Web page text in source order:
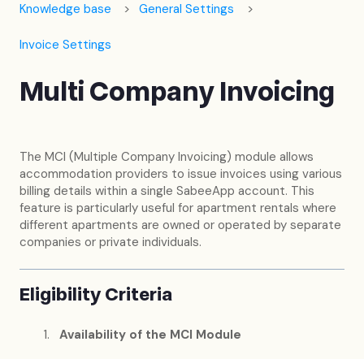
Knowledge base General Settings
Invoice Settings
Multi Company Invoicing
The MCI (Multiple Company Invoicing) module allows
accommodation providers to issue invoices using various
billing details within a single SabeeApp account. This
feature is particularly useful for apartment rentals where
different apartments are owned or operated by separate
companies or private individuals.
Eligibility Criteria
Availability of the MCI Module